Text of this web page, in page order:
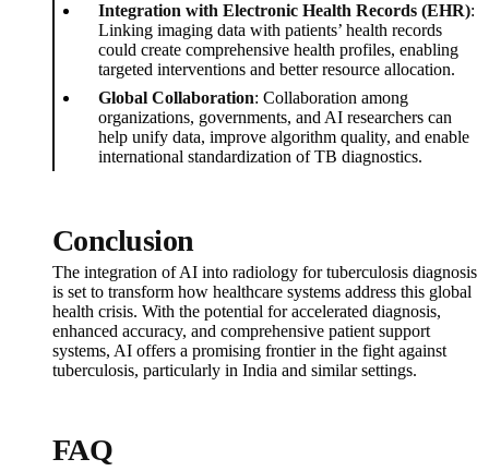
Integration with Electronic Health Records (EHR):
Linking imaging data with patients’ health records
could create comprehensive health profiles, enabling
targeted interventions and better resource allocation.
Global Collaboration: Collaboration among
organizations, governments, and AI researchers can
help unify data, improve algorithm quality, and enable
international standardization of TB diagnostics.
Conclusion
The integration of AI into radiology for tuberculosis diagnosis
is set to transform how healthcare systems address this global
health crisis. With the potential for accelerated diagnosis,
enhanced accuracy, and comprehensive patient support
systems, AI offers a promising frontier in the fight against
tuberculosis, particularly in India and similar settings.
FAQ